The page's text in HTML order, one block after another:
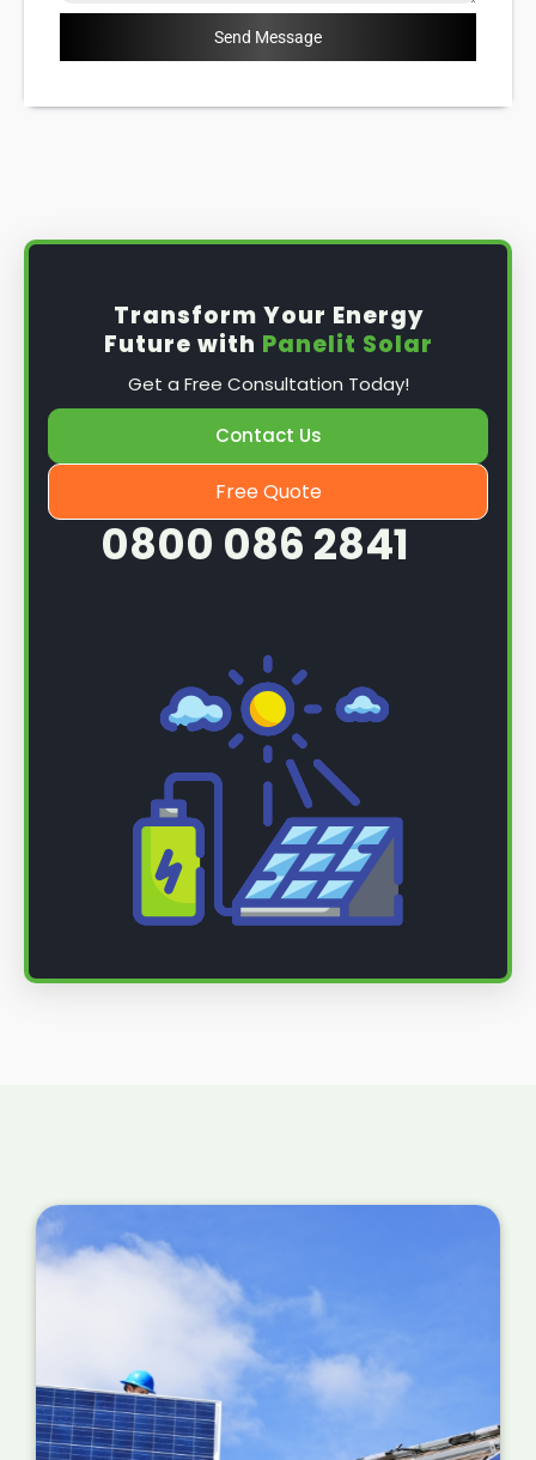
Send Message
Transform Your Energy
Future with Panelit Solar
Get a Free Consultation Today!
Contact Us
Free Quote
0800 086 2841